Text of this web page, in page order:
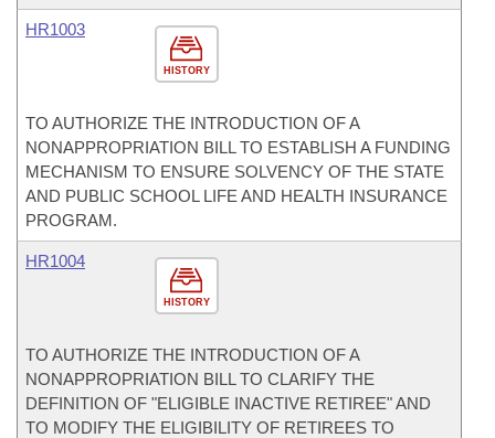
HISTORY
HR1003
TO AUTHORIZE THE INTRODUCTION OF A
NONAPPROPRIATION BILL TO ESTABLISH A FUNDING
MECHANISM TO ENSURE SOLVENCY OF THE STATE
AND PUBLIC SCHOOL LIFE AND HEALTH INSURANCE
PROGRAM.
HISTORY
HR1004
TO AUTHORIZE THE INTRODUCTION OF A
NONAPPROPRIATION BILL TO CLARIFY THE
DEFINITION OF "ELIGIBLE INACTIVE RETIREE" AND
TO MODIFY THE ELIGIBILITY OF RETIREES TO